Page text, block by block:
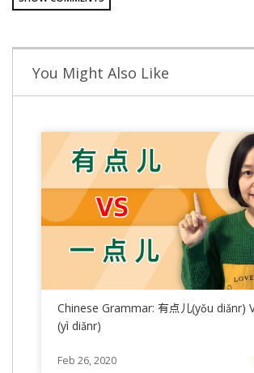
You Might Also Like
Chinese Grammar: 有点儿(yǒu diǎnr) VS 一点儿
(yì diǎnr)
Feb 26, 2020